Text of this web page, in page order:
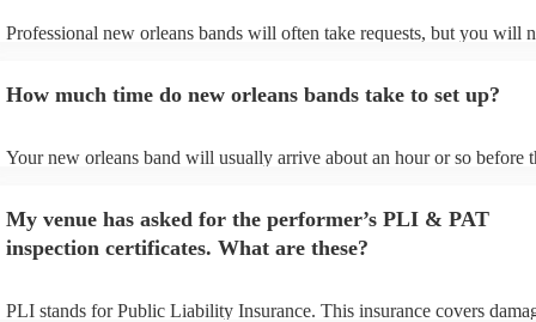
Professional new orleans bands will often take requests, but you will
list. You can view the new orleans band's song list on their Encore
How much time do new orleans bands take to set up?
Your new orleans band will usually arrive about an hour or so before
prior to their arrival.
My venue has asked for the performer’s PLI & PAT
inspection certificates. What are these?
PLI stands for Public Liability Insurance. This insurance covers